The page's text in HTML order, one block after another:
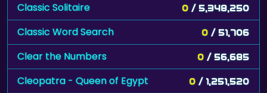
Classic Solitaire 0 / 5,348,250
Classic Word Search 0 / 51,706
Clear the Numbers 0 / 56,685
Cleopatra - Queen of Egypt 0 / 1,251,520